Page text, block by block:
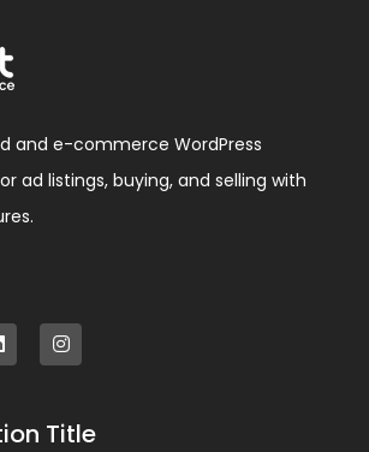
and e-commerce WordPress
ad listings, buying, and selling with
Title